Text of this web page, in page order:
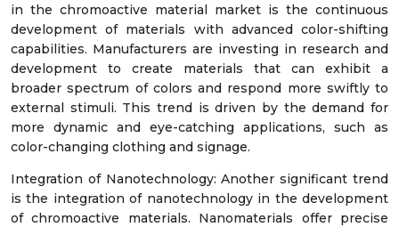
in the chromoactive material market is the continuous
development of materials with advanced color-shifting
capabilities. Manufacturers are investing in research and
development to create materials that can exhibit a
broader spectrum of colors and respond more swiftly to
external stimuli. This trend is driven by the demand for
more dynamic and eye-catching applications, such as
color-changing clothing and signage.
Integration of Nanotechnology: Another significant trend
is the integration of nanotechnology in the development
of chromoactive materials. Nanomaterials offer precise